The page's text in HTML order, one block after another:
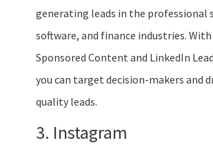
generating leads in the professional
software, and finance industries.
Sponsored Content and LinkedIn
you can target decision-makers and
quality leads.
3. Instagram